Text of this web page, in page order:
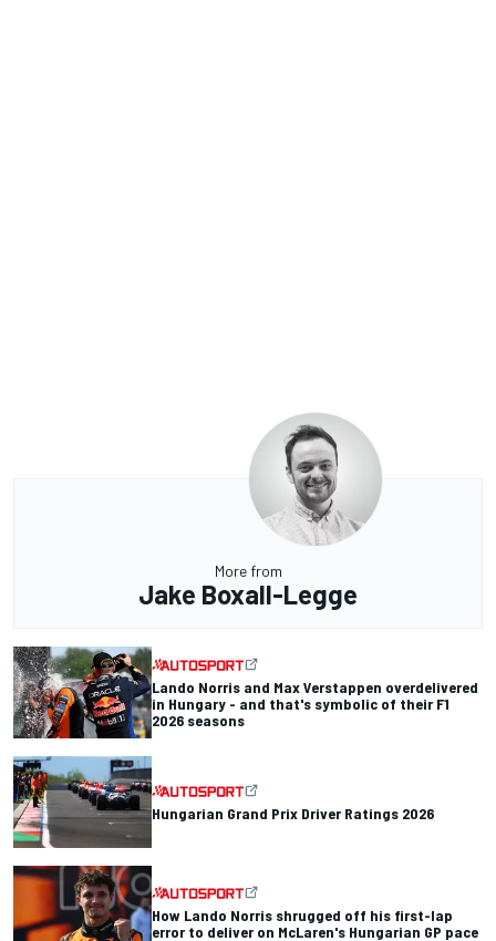
More from
Jake Boxall-Legge
Lando Norris and Max Verstappen overdelivered
in Hungary - and that's symbolic of their F1
2026 seasons
Hungarian Grand Prix Driver Ratings 2026
How Lando Norris shrugged off his first-lap
error to deliver on McLaren's Hungarian GP pace